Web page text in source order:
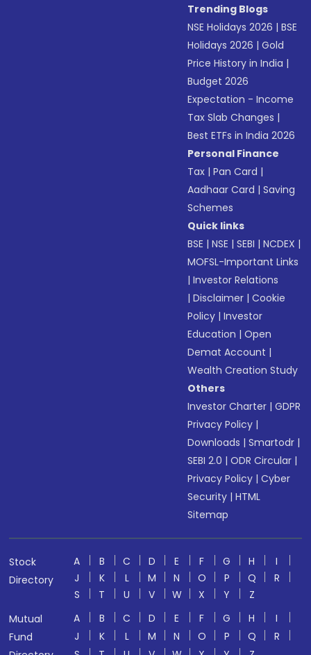
Trending Blogs
NSE Holidays 2026 |BSE
Holidays 2026 |Gold
Price History in India |
Budget 2026
Expectation - Income
Tax Slab Changes |
Best ETFs in India 2026
Personal Finance
Tax |Pan Card |
Aadhaar Card |Saving
Schemes
Quick links
BSE |NSE |SEBI |NCDEX |
MOFSL-Important Links
|Investor Relations
|Disclaimer |Cookie
Policy |Investor
Education |Open
Demat Account |
Wealth Creation Study
Others
Investor Charter |GDPR
Privacy Policy |
Downloads |Smartodr |
SEBI 2.0 |ODR Circular |
Privacy Policy |Cyber
Security |HTML
Sitemap
Stock
Directory
A B C D E F G H
I
J
K L M N O P Q
R
S
T U V W X Y
Z
Mutual
Fund
A B C D E F G H
I
J
K L M N O P Q
R